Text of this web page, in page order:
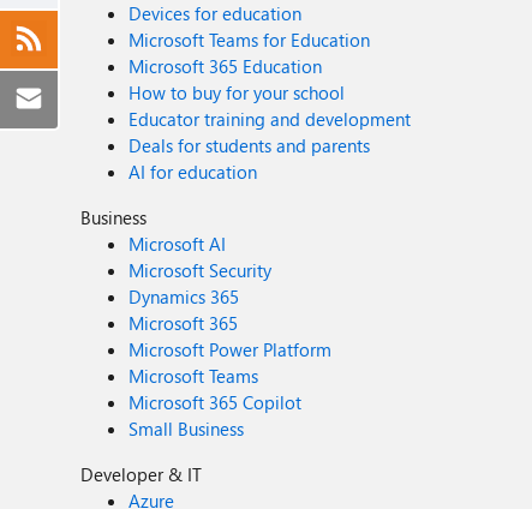
Devices for education
Microsoft Teams for Education
Microsoft 365 Education
How to buy for your school
Educator training and development
Deals for students and parents
AI for education
Business
Microsoft AI
Microsoft Security
Dynamics 365
Microsoft 365
Microsoft Power Platform
Microsoft Teams
Microsoft 365 Copilot
Small Business
Developer & IT
Azure